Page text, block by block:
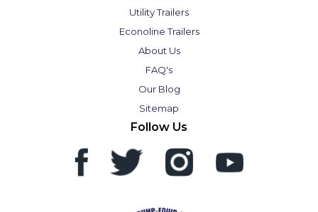
Utility Trailers
Econoline Trailers
About Us
FAQ's
Our Blog
Sitemap
Follow Us